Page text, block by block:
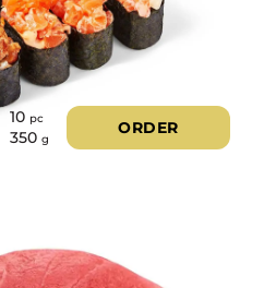
10 pc
350 g
ORDER